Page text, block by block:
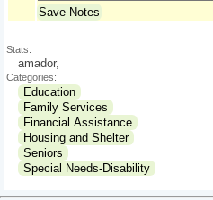
Save Notes
Stats:
amador,
Categories:
Education
Family Services
Financial Assistance
Housing and Shelter
Seniors
Special Needs-Disability